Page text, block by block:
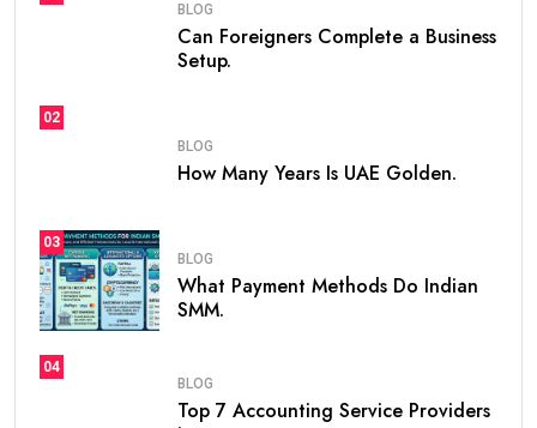
If you are planning to live, work, or invest in the United
Arab Emirates, one of the first questions you may ask
golden visa uae
popular long-term residency programs in the world
opportunities for professionals, investors,
entrepreneurs, and talented individuals.
frequent renewals, the
term residency, making it easier for people to build a